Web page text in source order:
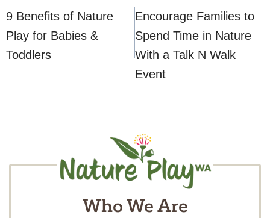
navigation
9 Benefits of Nature
Play for Babies &
Toddlers
Encourage Families to
Spend Time in Nature
With a Talk N Walk
Event
Who We Are